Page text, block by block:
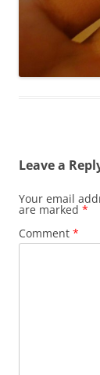
Leave a
Your email
are marked *
Comment *